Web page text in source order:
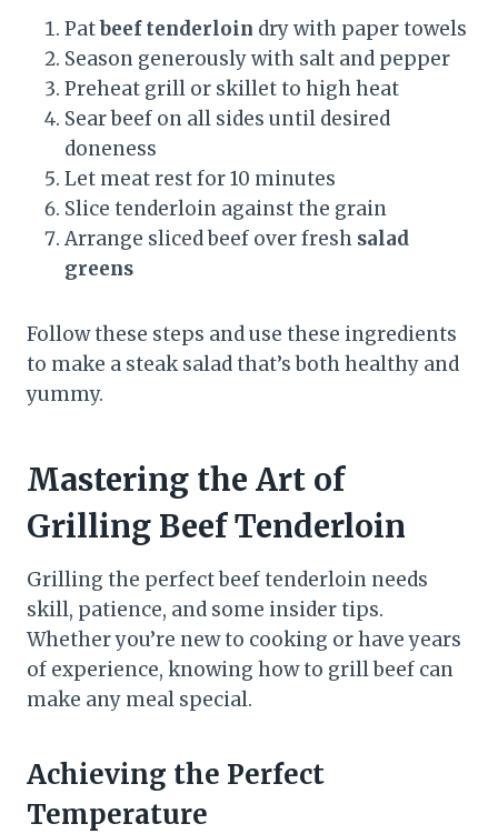
Patbeef tenderloin dry with paper towels
Season generously with salt and pepper
Preheat grill or skillet to high heat
Sear beef on all sides until desired
doneness
Let meat rest for 10 minutes
Slice tenderloin against the grain
Arrange sliced beef over fresh salad
greens
Follow these steps and use these ingredients
to make a steak salad that’s both healthy and
yummy.
Mastering the Art of
Grilling Beef Tenderloin
Grilling the perfect beef tenderloin needs
skill, patience, and some insider tips.
Whether you’re new to cooking or have years
of experience, knowing how to grill beef can
make any meal special.
Achieving the Perfect
Temperature